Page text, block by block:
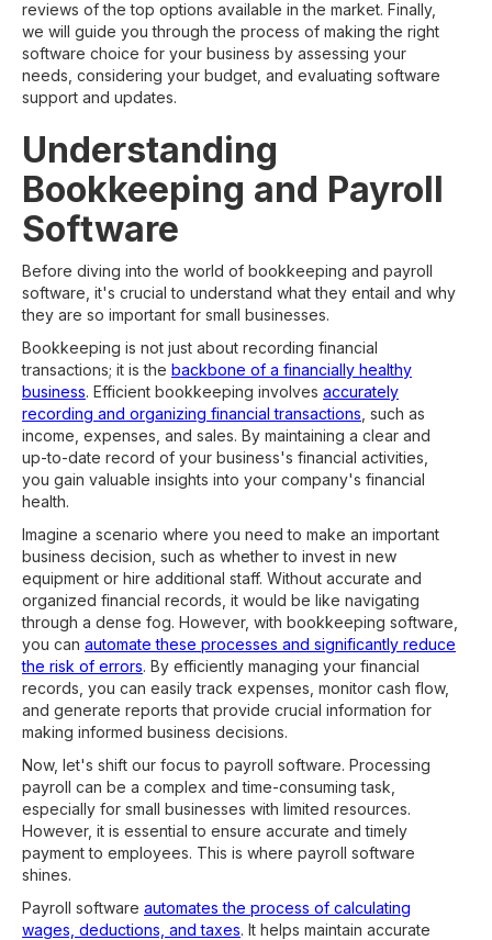
reviews of the top options available in the market. Finally,
we will guide you through the process of making the right
software choice for your business by assessing your
needs, considering your budget, and evaluating software
support and updates.
Understanding
Bookkeeping and Payroll
Software
Before diving into the world of bookkeeping and payroll
software, it's crucial to understand what they entail and why
they are so important for small businesses.
Bookkeeping is not just about recording financial
transactions; it is the backbone of a financially healthy
business. Efficient bookkeeping involves accurately
recording and organizing financial transactions , such as
income, expenses, and sales. By maintaining a clear and
up-to-date record of your business's financial activities,
you gain valuable insights into your company's financial
health.
Imagine a scenario where you need to make an important
business decision, such as whether to invest in new
equipment or hire additional staff. Without accurate and
organized financial records, it would be like navigating
through a dense fog. However, with bookkeeping software,
you can automate these processes and significantly reduce
the risk of errors. By efficiently managing your financial
records, you can easily track expenses, monitor cash flow,
and generate reports that provide crucial information for
making informed business decisions.
Now, let's shift our focus to payroll software. Processing
payroll can be a complex and time-consuming task,
especially for small businesses with limited resources.
However, it is essential to ensure accurate and timely
payment to employees. This is where payroll software
shines.
Payroll software automates the process of calculating
wages, deductions, and taxes. It helps maintain accurate